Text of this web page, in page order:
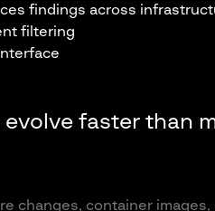
findings across
filtering
faster than
changes, container